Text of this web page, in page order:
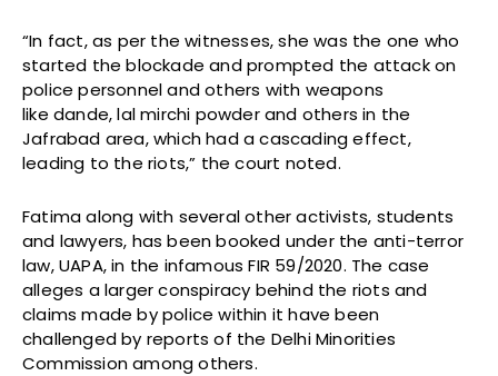
“In fact, as per the witnesses, she was the one who
started the blockade and prompted the attack on
police personnel and others with weapons
like dande, lal mirchi powder and others in the
Jafrabad area, which had a cascading effect,
leading to the riots,” the court noted.
Fatima along with several other activists, students
and lawyers, has been booked under the anti-terror
law, UAPA, in the infamous FIR 59/2020. The case
alleges a larger conspiracy behind the riots and
claims made by police within it have been
challenged by reports of the Delhi Minorities
Commission among others.